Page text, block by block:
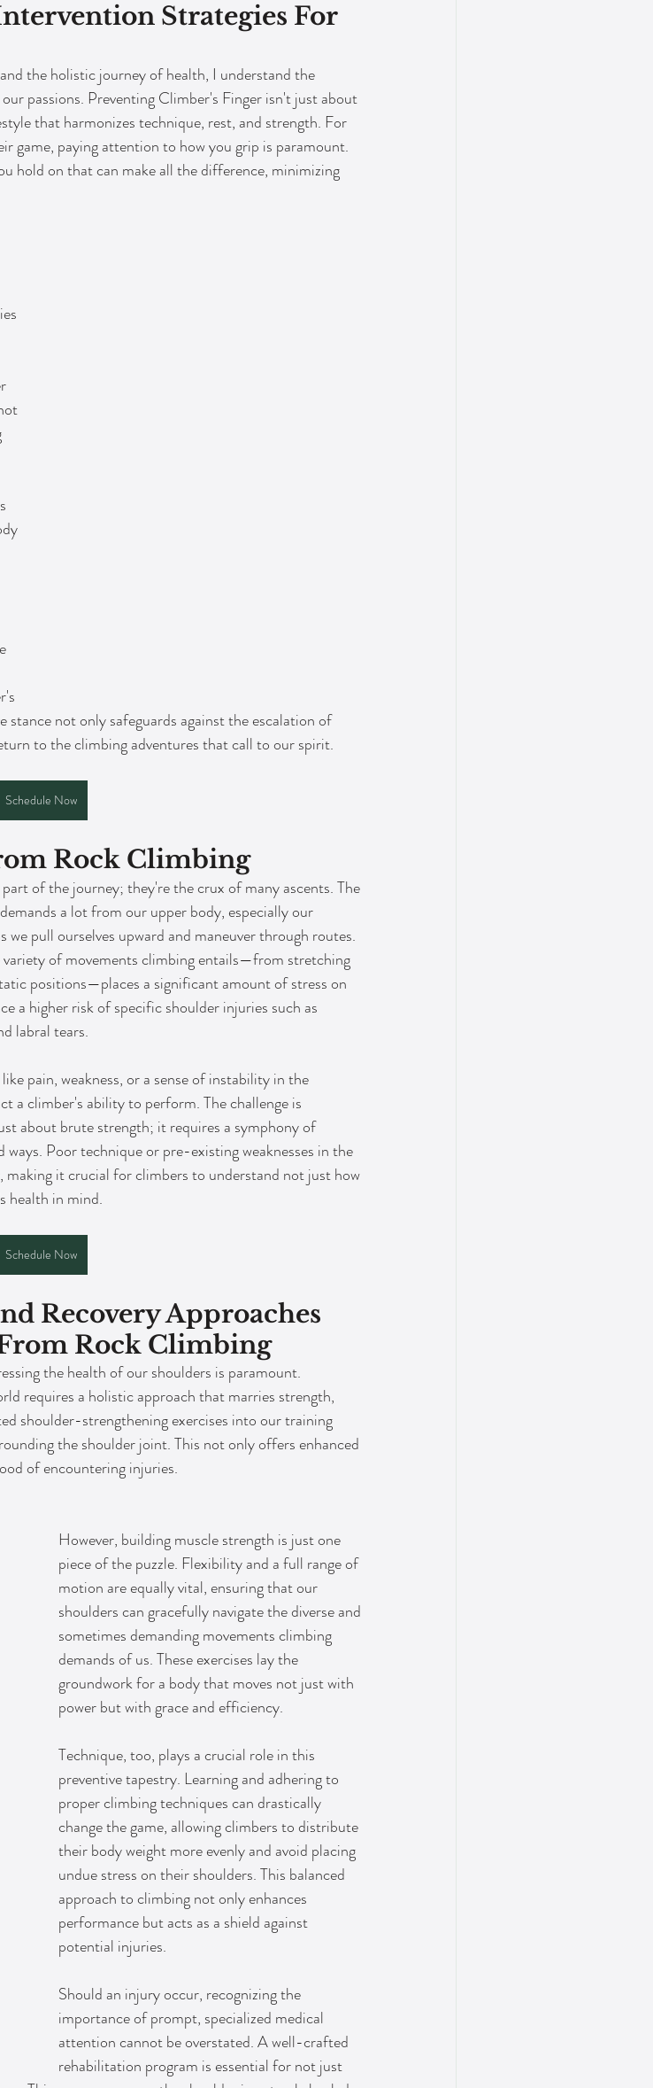
Strategies For
the holistic journey of health, I understand the
passions. Preventing Climber's Finger isn't just about
that harmonizes technique, rest, and strength. For
game, paying attention to how you grip is paramount.
hold on that can make all the difference, minimizing
stance not only safeguards against the escalation of
to the climbing adventures that call to our spirit.
Schedule Now
Rock Climbing
of the journey; they're the crux of many ascents. The
a lot from our upper body, especially our
pull ourselves upward and maneuver through routes.
of movements climbing entails—from stretching
positions—places a significant amount of stress on
a higher risk of specific shoulder injuries such as
labral tears.
pain, weakness, or a sense of instability in the
a climber's ability to perform. The challenge is
about brute strength; it requires a symphony of
Poor technique or pre-existing weaknesses in the
it crucial for climbers to understand not just how
health in mind.
Schedule Now
Recovery Approaches
Rock Climbing
the health of our shoulders is paramount.
requires a holistic approach that marries strength,
shoulder-strengthening exercises into our training
the shoulder joint. This not only offers enhanced
of encountering injuries.
However, building muscle strength is just one
piece of the puzzle. Flexibility and a full range of
motion are equally vital, ensuring that our
shoulders can gracefully navigate the diverse and
sometimes demanding movements climbing
demands of us. These exercises lay the
groundwork for a body that moves not just with
power but with grace and efficiency.
Technique, too, plays a crucial role in this
preventive tapestry. Learning and adhering to
proper climbing techniques can drastically
change the game, allowing climbers to distribute
their body weight more evenly and avoid placing
undue stress on their shoulders. This balanced
approach to climbing not only enhances
performance but acts as a shield against
potential injuries.
Should an injury occur, recognizing the
importance of prompt, specialized medical
attention cannot be overstated. A well-crafted
rehabilitation program is essential for not just